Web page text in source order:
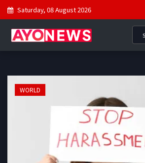
Saturday, 08 August 2026
WORLD